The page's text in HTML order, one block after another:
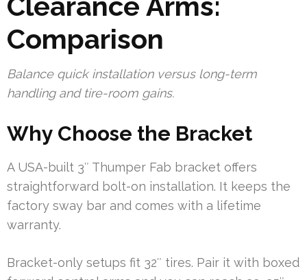
Comparison
Balance quick installation versus long-term
handling and tire-room gains.
Why Choose the Bracket
A USA-built 3″ Thumper Fab bracket offers
straightforward bolt-on installation. It keeps the
factory sway bar and comes with a lifetime
warranty.
Bracket-only setups fit 32″ tires. Pair it with boxed